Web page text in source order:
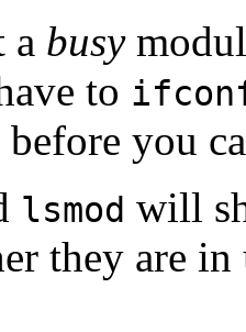
a busy
to
before you
lsmod will
they are